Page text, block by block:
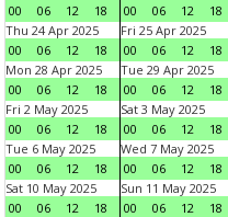
00
06 12 18
00
06 12 18
Thu 24 Apr 2025
00
06 12 18
Fri 25 Apr 2025
00
06 12 18
Mon 28 Apr 2025
00
06 12 18
Tue 29 Apr 2025
00
06 12 18
Fri 2 May 2025
00
06 12 18
Sat 3 May 2025
00
06 12 18
Tue 6 May 2025
00
06 12 18
Wed 7 May 2025
00
06 12 18
Sat 10 May 2025
00
06 12 18
Sun 11 May 2025
00
06 12 18